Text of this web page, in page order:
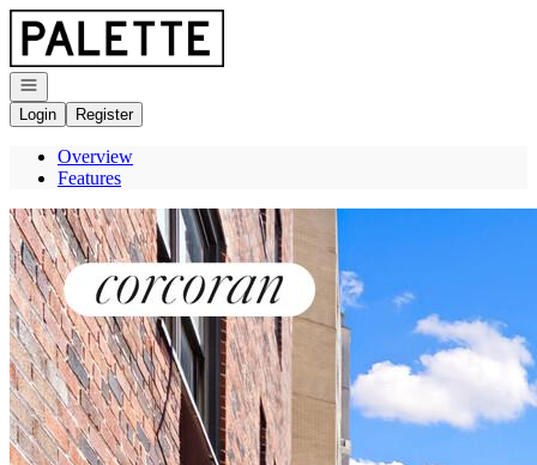
Go to: Homepage
Open navigation
Login
Register
Overview
Features